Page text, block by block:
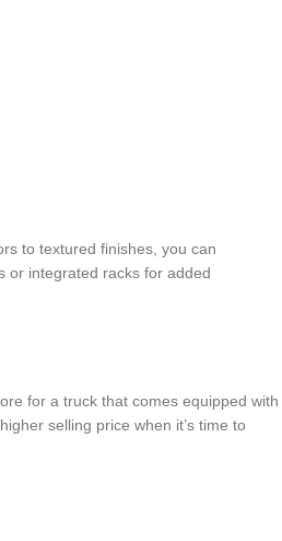
to textured finishes, you can
or integrated racks for added
for a truck that comes equipped with
selling price when it’s time to